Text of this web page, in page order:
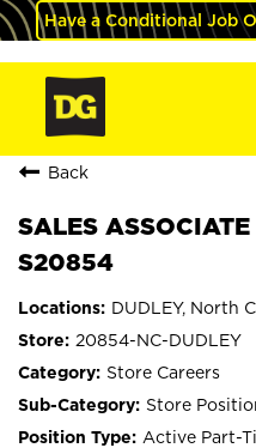
Have a Conditional Job
Back
SALES
S20854
DUDLEY, North
20854-NC-DUDLEY
Store Careers
Store
Active Part-